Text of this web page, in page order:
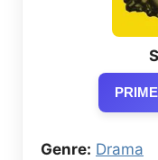
Genre: Drama